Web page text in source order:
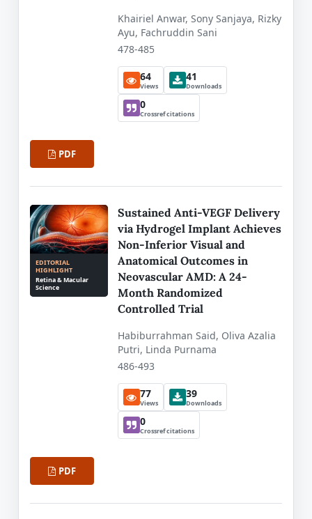
Khairiel Anwar, Sony Sanjaya, Rizky
Ayu, Fachruddin Sani
478-485
64
Views
41
Downloads
0
Crossref citations
PDF
EDITORIAL
HIGHLIGHT
Retina & Macular
Science
Sustained Anti-VEGF Delivery
via Hydrogel Implant Achieves
Non-Inferior Visual and
Anatomical Outcomes in
Neovascular AMD: A 24-
Month Randomized
Controlled Trial
Habiburrahman Said, Oliva Azalia
Putri, Linda Purnama
486-493
77
Views
39
Downloads
0
Crossref citations
PDF